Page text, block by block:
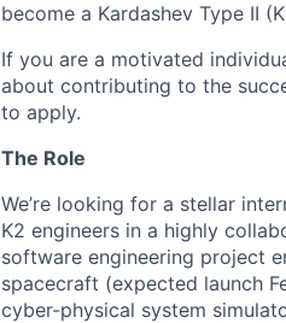
become a Kardashev Type II
If you are a motivated
about contributing to the
to apply.
The Role
We’re looking for a stellar
K2 engineers in a highly
software engineering project
spacecraft (expected launch
cyber-physical system